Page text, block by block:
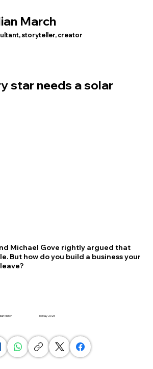
March
storyteller, creator
star needs a solar
Michael Gove rightly argued that
But how do you build a business your
March 16 May 2026